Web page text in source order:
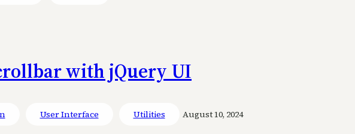
with jQuery UI
User Interface Utilities August 10, 2024